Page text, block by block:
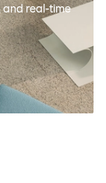
and real-time